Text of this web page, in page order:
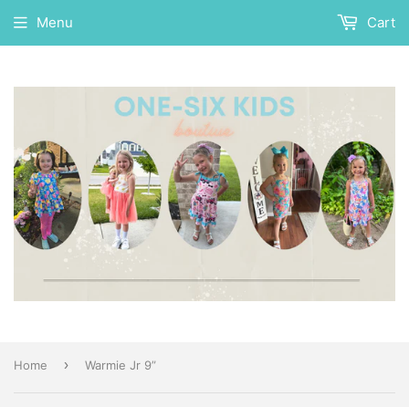
Menu Cart
Home › Warmie Jr 9”